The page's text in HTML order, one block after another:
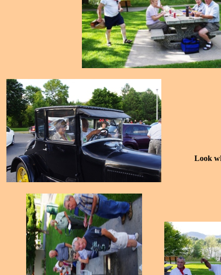
Look